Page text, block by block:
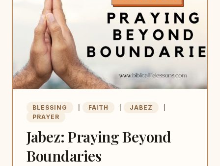
BLESSING FAITH JABEZ
PRAYER
Jabez: Praying Beyond
Boundaries